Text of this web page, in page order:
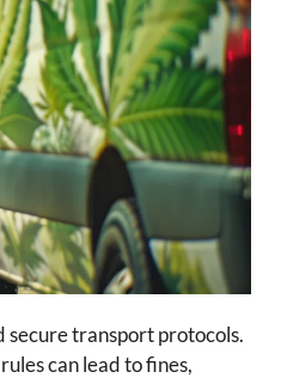
secure transport protocols.
can lead to fines,